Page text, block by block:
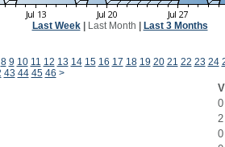
Last Week| Last Month Last 3 Months
8 9 10 11 12 13 14 15 16 17 18 19 20 21 22 23 24
43 44 45 46 >
0
2
0